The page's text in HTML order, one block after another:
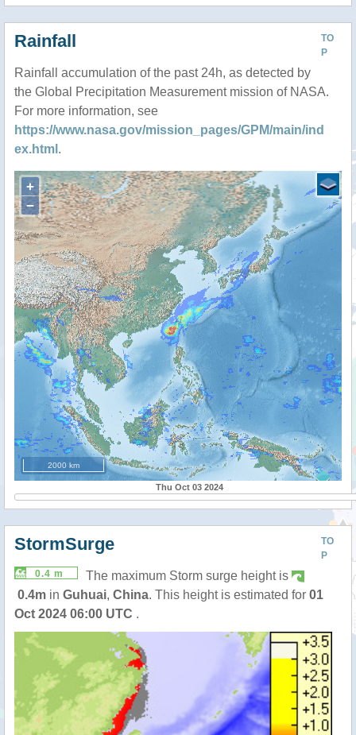
TO
P
Rainfall
Rainfall accumulation of the past 24h, as detected by
the Global Precipitation Measurement mission of NASA.
For more information, see
https://www.nasa.gov/mission_pages/GPM/main/ind
ex.html .
+
−
2000 km
Thu Oct 03 2024
TO
P
StormSurge
0.4 m
The maximum Storm surge height is
0.4m in Guhuai, China. This height is estimated for 01
Oct 2024 06:00 UTC .